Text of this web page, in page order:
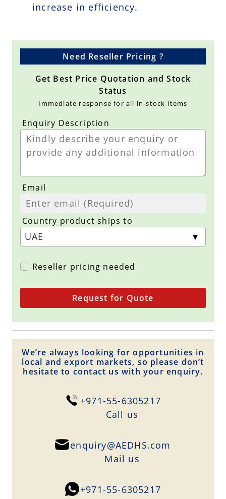
increase in efficiency.
Need Reseller Pricing ?
Get Best Price Quotation and Stock
Status
Immediate response for all in-stock Items
Enquiry Description
Email
Country product ships to
Reseller pricing needed
Request for Quote
We’re always looking for opportunities in
local and export markets, so please don’t
hesitate to contact us with your enquiry.
+971-55-6305217
Сall us
enquiry@AEDHS.com
Mail us
+971-55-6305217